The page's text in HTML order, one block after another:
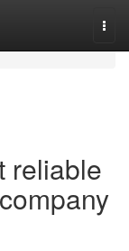
reliable